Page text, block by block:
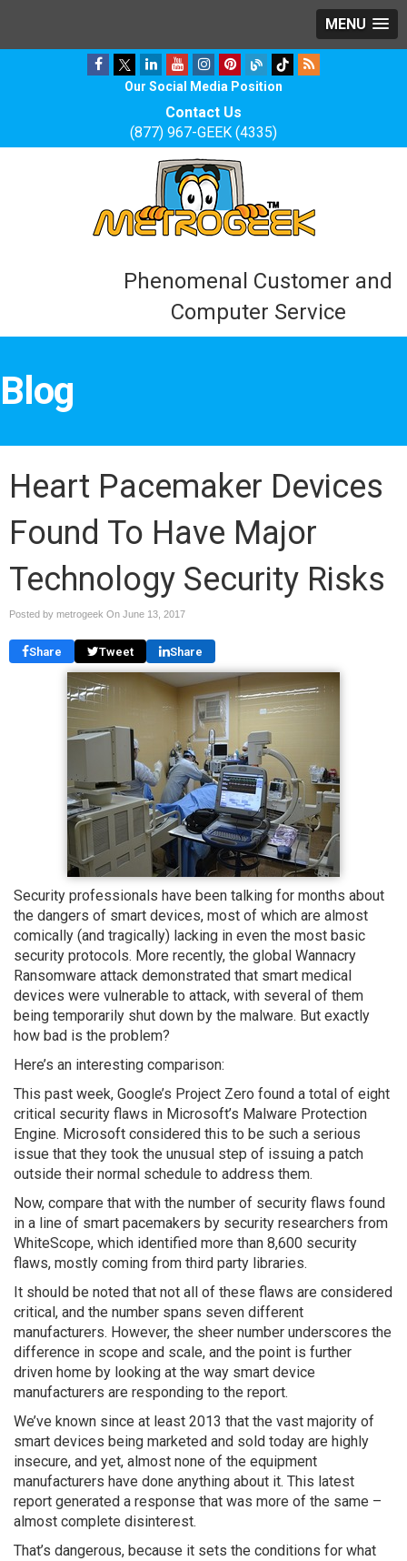
MENU
Our Social Media Position
Contact Us
(877) 967-GEEK (4335)
Phenomenal Customer and
Computer Service
Blog
Heart Pacemaker Devices
Found To Have Major
Technology Security Risks
Posted by metrogeek On June 13, 2017
Share Tweet Share
Security professionals have been talking for months about
the dangers of smart devices, most of which are almost
comically (and tragically) lacking in even the most basic
security protocols. More recently, the global Wannacry
Ransomware attack demonstrated that smart medical
devices were vulnerable to attack, with several of them
being temporarily shut down by the malware. But exactly
how bad is the problem?
Here’s an interesting comparison:
This past week, Google’s Project Zero found a total of eight
critical security flaws in Microsoft’s Malware Protection
Engine. Microsoft considered this to be such a serious
issue that they took the unusual step of issuing a patch
outside their normal schedule to address them.
Now, compare that with the number of security flaws found
in a line of smart pacemakers by security researchers from
WhiteScope, which identified more than 8,600 security
flaws, mostly coming from third party libraries.
It should be noted that not all of these flaws are considered
critical, and the number spans seven different
manufacturers. However, the sheer number underscores the
difference in scope and scale, and the point is further
driven home by looking at the way smart device
manufacturers are responding to the report.
We’ve known since at least 2013 that the vast majority of
smart devices being marketed and sold today are highly
insecure, and yet, almost none of the equipment
manufacturers have done anything about it. This latest
report generated a response that was more of the same –
almost complete disinterest.
That’s dangerous, because it sets the conditions for what